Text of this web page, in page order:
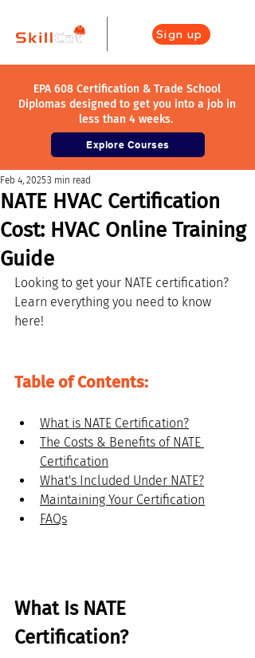
Sign up
EPA 608 Certification & Trade School
Diplomas designed to get you into a job in
less than 4 weeks.
Explore Courses
NATE HVAC Certification
Cost: HVAC Online Training
Guide
Feb 4, 20253 min read
Looking to get your NATE certification?
Learn everything you need to know
here!
Table of Contents:
What is NATE Certification?
The Costs & Benefits of NATE
Certification
What's Included Under NATE?
Maintaining Your Certification
FAQs
What Is NATE
Certification?